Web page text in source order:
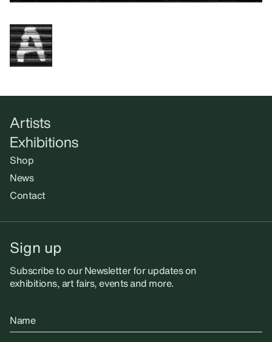
Artists
Exhibitions
Shop
News
Contact
Sign up
Subscribe to our Newsletter for updates on
exhibitions, art fairs, events and more.
Name